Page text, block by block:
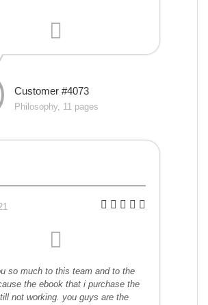
Customer #4073
Philosophy, 11 pages
so much to this team and to the
the ebook that i purchase the
not working. you guys are the